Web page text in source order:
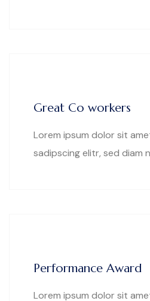
Great Co workers
Lorem ipsum dolor sit
sadipscing elitr, sed diam
Performance Award
Lorem ipsum dolor sit